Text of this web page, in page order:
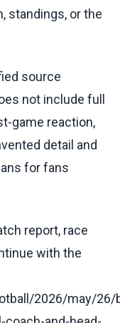
standings, or the
source
not include full
game reaction,
detail and
for fans
report, race
with the
2026/may/26/